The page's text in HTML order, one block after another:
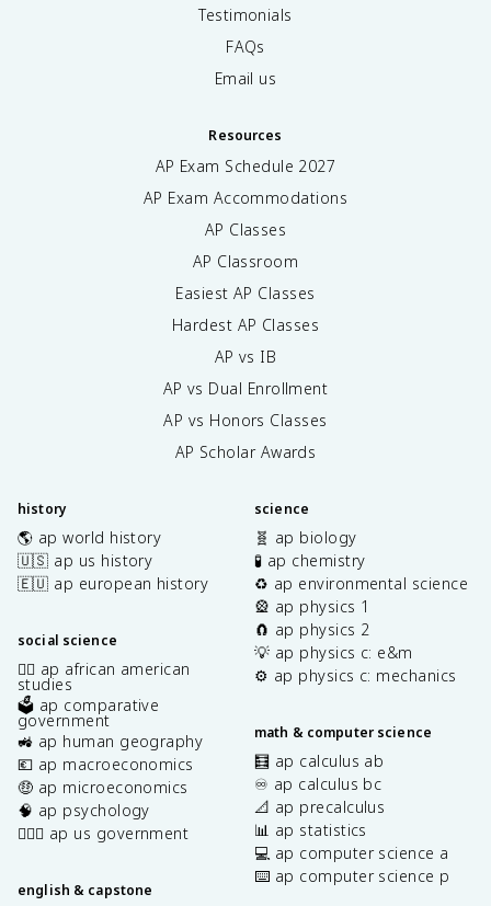
Testimonials
FAQs
Email us
Resources
AP Exam Schedule 2027
AP Exam Accommodations
AP Classes
AP Classroom
Easiest AP Classes
Hardest AP Classes
AP vs IB
AP vs Dual Enrollment
AP vs Honors Classes
AP Scholar Awards
history
🌎 ap world history
🇺🇸 ap us history
🇪🇺 ap european history
social science
✊🏿 ap african american
studies
🗳️ ap comparative
government
🚜 ap human geography
💶 ap macroeconomics
🤑 ap microeconomics
🧠 ap psychology
👩🏾‍⚖️ ap us government
english & capstone
science
🧬 ap biology
🧪 ap chemistry
♻️ ap environmental science
🎡 ap physics 1
🧲 ap physics 2
💡 ap physics c: e&m
⚙️ ap physics c: mechanics
math & computer science
🧮 ap calculus ab
♾️ ap calculus bc
📐 ap precalculus
📊 ap statistics
💻 ap computer science a
⌨️ ap computer science p